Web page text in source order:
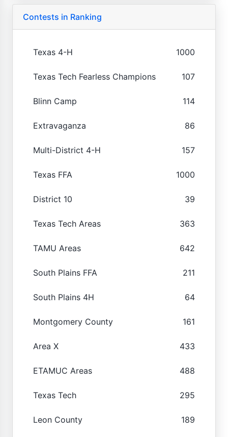
Contests in Ranking
Texas 4-H 1000
Texas Tech Fearless Champions 107
Blinn Camp 114
Extravaganza 86
Multi-District 4-H 157
Texas FFA 1000
District 10 39
Texas Tech Areas 363
TAMU Areas 642
South Plains FFA 211
South Plains 4H 64
Montgomery County 161
Area X 433
ETAMUC Areas 488
Texas Tech 295
Leon County 189